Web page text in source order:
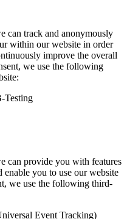
can track and anonymously
within our website in order
improve the overall
we use the following
Testing
can provide you with features
enable you to use our website
we use the following third-
Event Tracking)